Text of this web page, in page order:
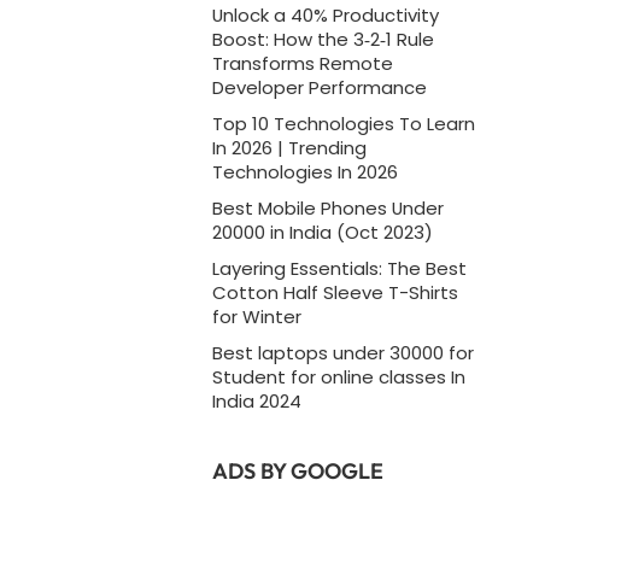
Unlock a 40% Productivity
Boost: How the 3‑2‑1 Rule
Transforms Remote
Developer Performance
Top 10 Technologies To Learn
In 2026 | Trending
Technologies In 2026
Best Mobile Phones Under
20000 in India (Oct 2023)
Layering Essentials: The Best
Cotton Half Sleeve T-Shirts
for Winter
Best laptops under 30000 for
Student for online classes In
India 2024
ADS BY GOOGLE